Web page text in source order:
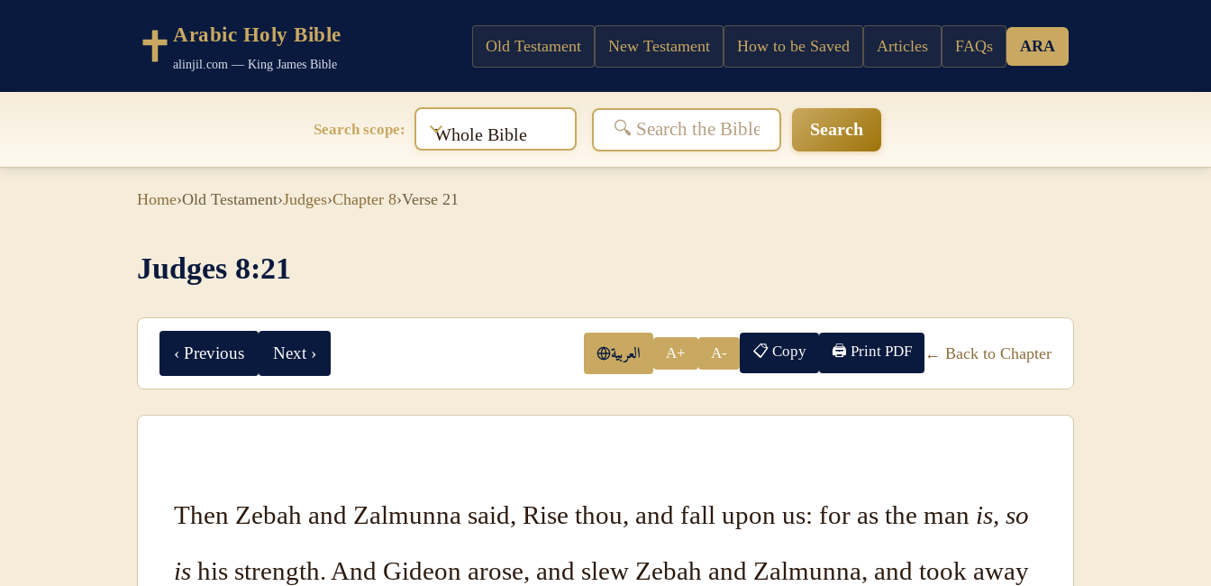
Arabic Holy Bible
alinjil.com — King James Bible
Old Testament New Testament How to be Saved Articles FAQs ARA
Search scope: Whole Bible Search
Home›Old Testament›Judges›Chapter 8›Verse 21
Judges 8:21
‹ Previous Next › العربية A+ A- 📋 Copy 🖨 Print PDF ← Back to Chapter
Then Zebah and Zalmunna said, Rise thou, and fall upon us: for as the man is, so
is his strength. And Gideon arose, and slew Zebah and Zalmunna, and took away